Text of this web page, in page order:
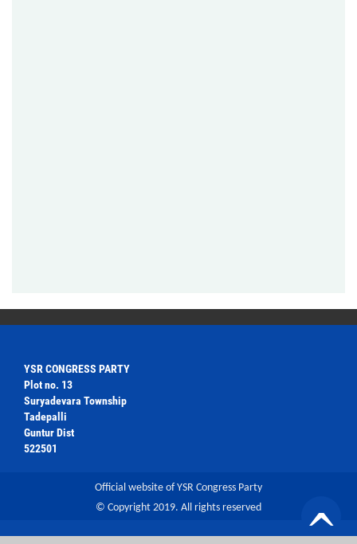
YSR CONGRESS PARTY
Plot no. 13
Suryadevara Township
Tadepalli
Guntur Dist
522501
Official website of YSR Congress Party
© Copyright 2019. All rights reserved